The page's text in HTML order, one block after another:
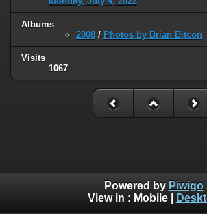
Albums
2008 / Photos by Brian Bitcon
Visits
1067
Powered by Piwigo
View in : Mobile|